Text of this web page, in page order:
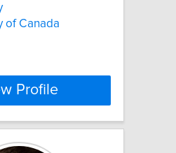
of Canada
Profile